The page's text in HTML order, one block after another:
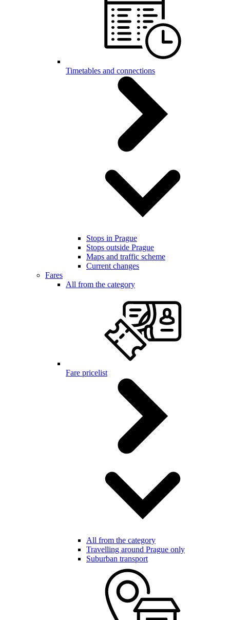
Timetables and connections
Stops in Prague
Stops outside Prague
Maps and traffic scheme
Current changes
Fares
All from the category
Fare pricelist
All from the category
Travelling around Prague only
Suburban transport